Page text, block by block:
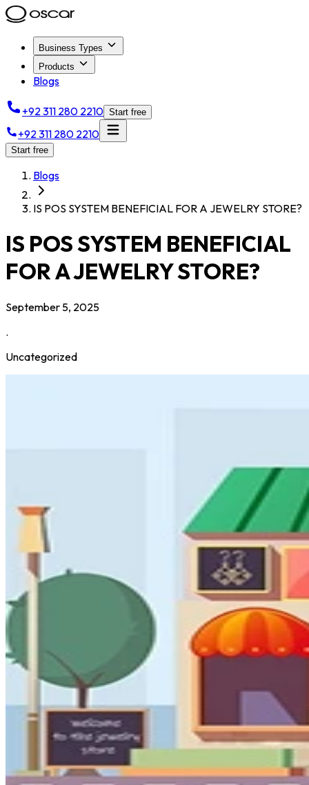
Business Types
Products
Blogs
+92 311 280 2210 Start free
+92 311 280 2210
Start free
Blogs
IS POS SYSTEM BENEFICIAL FOR A JEWELRY STORE?
IS POS SYSTEM BENEFICIAL
FOR A JEWELRY STORE?
September 5, 2025
.
Uncategorized